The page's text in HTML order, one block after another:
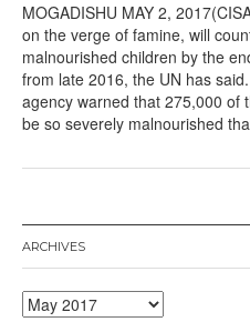
MOGADISHU MAY 2,
on the verge of famine, will
malnourished children by the
from late 2016, the UN has
agency warned that 275,000 of
be so severely malnourished
ARCHIVES
Archives